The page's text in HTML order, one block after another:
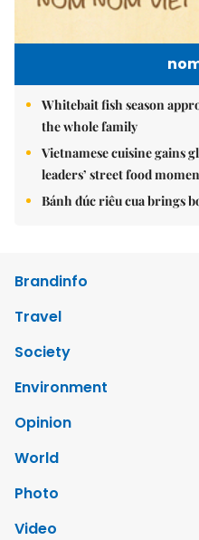
Whitebait fish season
the whole family
Vietnamese cuisine gains
leaders’ street food
Bánh đúc riêu cua brings
Brandinfo
Travel
Society
Environment
Opinion
World
Photo
Video